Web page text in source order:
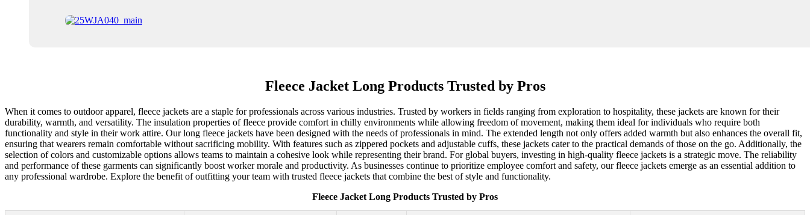
Fleece Jacket Long Products Trusted by Pros
When it comes to outdoor apparel, fleece jackets are a staple for professionals across various industries. Trusted by workers in fields ranging from exploration to hospitality, these jackets are known for their
durability, warmth, and versatility. The insulation properties of fleece provide comfort in chilly environments while allowing freedom of movement, making them ideal for individuals who require both
functionality and style in their work attire. Our long fleece jackets have been designed with the needs of professionals in mind. The extended length not only offers added warmth but also enhances the overall fit,
ensuring that wearers remain comfortable without sacrificing mobility. With features such as zippered pockets and adjustable cuffs, these jackets cater to the practical demands of those on the go. Additionally, the
selection of colors and customizable options allows teams to maintain a cohesive look while representing their brand. For global buyers, investing in high-quality fleece jackets is a strategic move. The reliability
and performance of these garments can significantly boost worker morale and productivity. As businesses continue to prioritize employee comfort and safety, our fleece jackets emerge as an essential addition to
any professional wardrobe. Explore the benefit of outfitting your team with trusted fleece jackets that combine the best of style and functionality.
Fleece Jacket Long Products Trusted by Pros